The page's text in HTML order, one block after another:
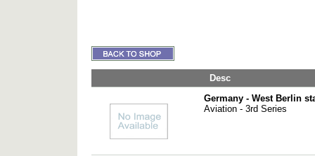
Desc
Germany - West Berlin
Aviation - 3rd Series